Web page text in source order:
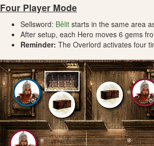
Four Player Mode
Sellsword: Bêlit starts in the same area
After setup, each Hero moves 6 gems
Reminder: The Overlord activates four